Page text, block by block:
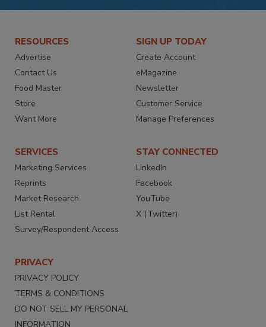
RESOURCES
Advertise
Contact Us
Food Master
Store
Want More
SIGN UP TODAY
Create Account
eMagazine
Newsletter
Customer Service
Manage Preferences
SERVICES
Marketing Services
Reprints
Market Research
List Rental
Survey/Respondent Access
STAY CONNECTED
LinkedIn
Facebook
YouTube
X (Twitter)
PRIVACY
PRIVACY POLICY
TERMS & CONDITIONS
DO NOT SELL MY PERSONAL
INFORMATION